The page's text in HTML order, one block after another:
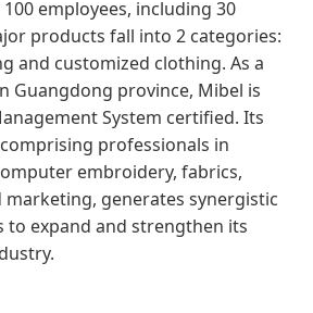
employees, including 30
products fall into 2 categories:
and customized clothing. As a
Guangdong province, Mibel is
System certified. Its
professionals in
embroidery, fabrics,
marketing, generates synergistic
to expand and strengthen its